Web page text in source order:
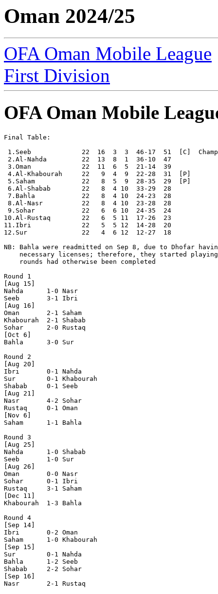
Oman 2024/25
OFA Oman Mobile League
First Division
OFA Oman Mobile
Final Table:
1.Seeb             22  16  3  3  46-17  51  [C]
2.Al-Nahda         22  13  8  1  36-10  47
3.Oman             22  11  6  5  21-14  39
4.Al-Khabourah     22   9  4  9  22-28  31  [P]
5.Saham            22   8  5  9  28-35  29  [P]
6.Al-Shabab        22   8  4 10  33-29  28
7.Bahla            22   8  4 10  24-23  28
8.Al-Nasr          22   8  4 10  23-28  28
9.Sohar            22   6  6 10  24-35  24
10.Al-Rustaq        22   6  5 11  17-26  23
11.Ibri             22   5  5 12  14-28  20
12.Sur              22   4  6 12  12-27  18
NB: Bahla were readmitted on Sep 8, due to Dhofar
necessary licenses; therefore, they started
    rounds had otherwise been completed
Round 1
[Aug 15]
Nahda      1-0 Nasr
Seeb       3-1 Ibri
[Aug 16]
Oman       2-1 Saham
Khabourah  2-1 Shabab
Sohar      2-0 Rustaq
[Oct 6]
Bahla      3-0 Sur
Round 2
[Aug 20]
Ibri       0-1 Nahda
Sur        0-1 Khabourah
Shabab     0-1 Seeb
[Aug 21]
Nasr       4-2 Sohar
Rustaq     0-1 Oman
[Nov 6]
Saham      1-1 Bahla
Round 3
[Aug 25]
Nahda      1-0 Shabab
Seeb       1-0 Sur
[Aug 26]
Oman       0-0 Nasr
Sohar      0-1 Ibri
Rustaq     3-1 Saham
[Dec 11]
Khabourah  1-3 Bahla
Round 4
[Sep 14]
Ibri       0-2 Oman
Saham      1-0 Khabourah
[Sep 15]
Sur        0-1 Nahda
Bahla      1-2 Seeb
Shabab     2-2 Sohar
[Sep 16]
Nasr       2-1 Rustaq